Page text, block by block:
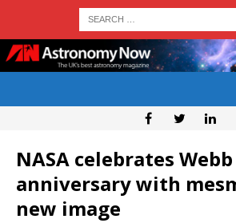
NASA celebrates
anniversary with
new image